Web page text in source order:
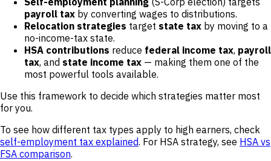
payroll tax by converting wages to distributions.
Relocation strategies target state tax by moving to a
no-income-tax state.
HSA contributions reduce federal income tax, payroll
tax, and state income tax — making them one of the
most powerful tools available.
Use this framework to decide which strategies matter most
for you.
To see how different tax types apply to high earners, check
self-employment tax explained. For HSA strategy, see HSA vs
FSA comparison.